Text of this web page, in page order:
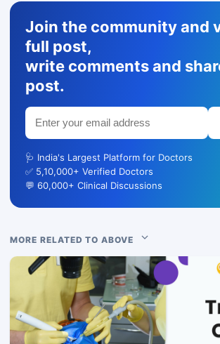
Join the community and
full post,
write comments and
post.
🩺 India's Largest Platform for Doctors
✅ 5,10,000+ Verified Doctors
💬 60,000+ Clinical Discussions
MORE RELATED TO ABOVE